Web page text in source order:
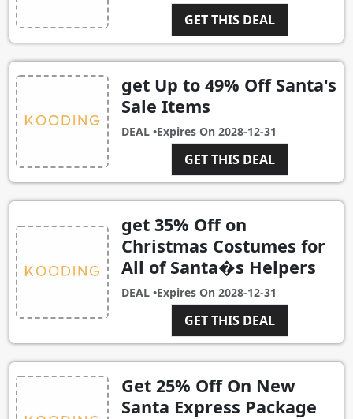
GET THIS DEAL
get Up to 49% Off Santa's
Sale Items
DEAL •Expires On 2028-12-31
GET THIS DEAL
get 35% Off on
Christmas Costumes for
All of Santa�s Helpers
DEAL •Expires On 2028-12-31
GET THIS DEAL
Get 25% Off On New
Santa Express Package